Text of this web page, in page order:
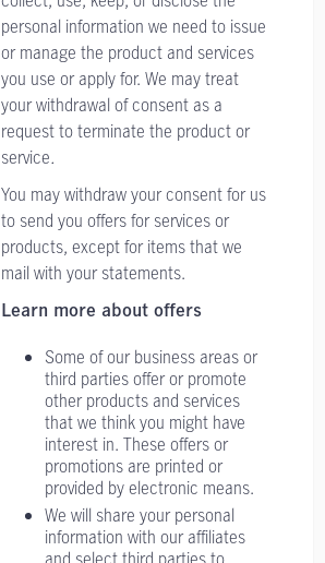
personal information we need to issue
or manage the product and services
you use or apply for. We may treat
your withdrawal of consent as a
request to terminate the product or
service.
You may withdraw your consent for us
to send you offers for services or
products, except for items that we
mail with your statements.
Learn more about offers
Some of our business areas or
third parties offer or promote
other products and services
that we think you might have
interest in. These offers or
promotions are printed or
provided by electronic means.
We will share your personal
information with our affiliates